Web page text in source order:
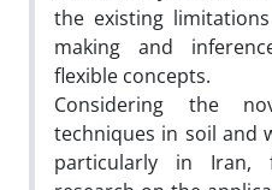
the existing
making and
flexible concepts.
Considering the
techniques in soil and
particularly in Iran,